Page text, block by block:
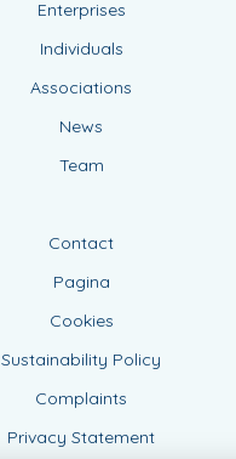
Enterprises
Individuals
Associations
News
Team
Contact
Pagina
Cookies
Sustainability Policy
Complaints
Privacy Statement